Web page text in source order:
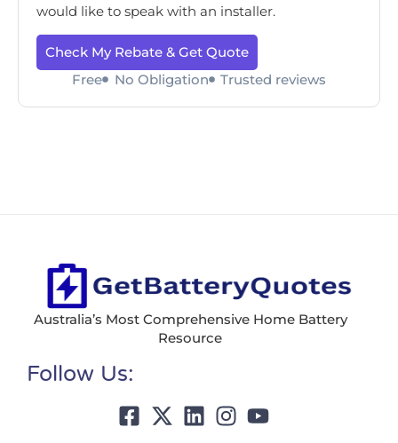
would like to speak with an installer.
Check My Rebate & Get Quote
Free
No Obligation Trusted reviews
Australia’s Most Comprehensive Home Battery
Resource
Follow Us: